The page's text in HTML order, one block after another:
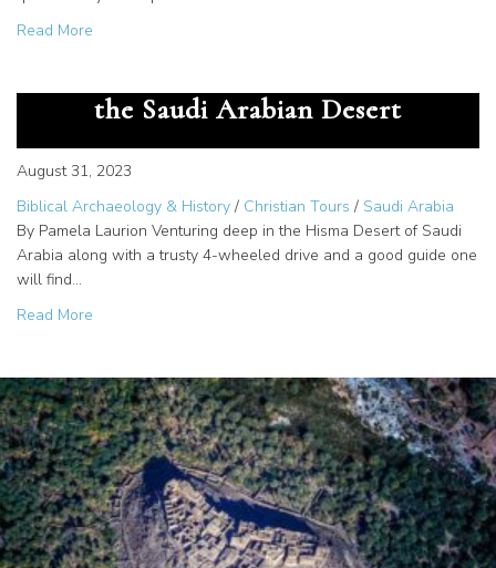
Read More
the Saudi Arabian Desert
August 31, 2023
Biblical Archaeology & History / Christian Tours / Saudi Arabia
By Pamela Laurion Venturing deep in the Hisma Desert of Saudi
Arabia along with a trusty 4-wheeled drive and a good guide one
will find…
Read More